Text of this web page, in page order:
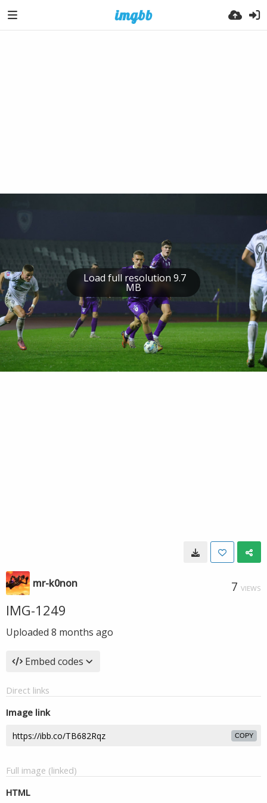
Load full resolution 9.7
MB
mr-k0non 7 VIEWS
IMG-1249
Uploaded 8 months ago
Embed codes
Direct links
Image link
COPY
Full image (linked)
HTML